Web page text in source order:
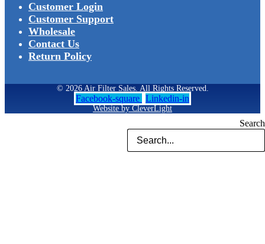
Search
Customer Login
Customer Support
Wholesale
Contact Us
Return Policy
© 2026 Air Filter Sales. All Rights Reserved.
Facebook-square Linkedin-in
Website by CleverLight